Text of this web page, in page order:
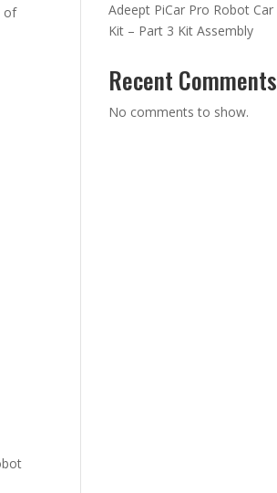
of
Adeept PiCar Pro Robot Car
Kit – Part 3 Kit Assembly
Recent Comments
No comments to show.